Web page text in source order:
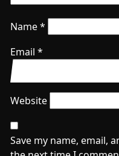
Name*
Email *
Website
Save my name, email,